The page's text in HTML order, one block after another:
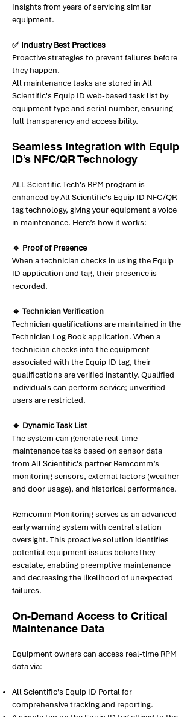
Insights from years of servicing similar
equipment.
✅ Industry Best Practices
Proactive strategies to prevent failures before
they happen.
All maintenance tasks are stored in All
Scientific's Equip ID web-based task list by
equipment type and serial number, ensuring
full transparency and accessibility.
Seamless Integration with Equip
ID’s NFC/QR Technology
ALL Scientific Tech's RPM program is
enhanced by All Scientific's Equip ID NFC/QR
tag technology, giving your equipment a voice
in maintenance. Here’s how it works:
🔹 Proof of Presence
When a technician checks in using the Equip
ID application and tag, their presence is
recorded.
🔹 Technician Verification
Technician qualifications are maintained in the
Technician Log Book application. When a
technician checks into the equipment
associated with the Equip ID tag, their
qualifications are verified instantly. Qualified
individuals can perform service; unverified
users are restricted.
🔹 Dynamic Task List
The system can generate real-time
maintenance tasks based on sensor data
from All Scientific's partner Remcomm’s
monitoring sensors, external factors (weather
and door usage), and historical performance.
Remcomm Monitoring serves as an advanced
early warning system with central station
oversight. This proactive solution identifies
potential equipment issues before they
escalate, enabling preemptive maintenance
and decreasing the likelihood of unexpected
failures.
On-Demand Access to Critical
Maintenance Data
Equipment owners can access real-time RPM
data via:
All Scientific's Equip ID Portal for
comprehensive tracking and reporting.